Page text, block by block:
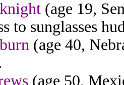
(age 19,
to sunglasses
(age 40,
(age 50,